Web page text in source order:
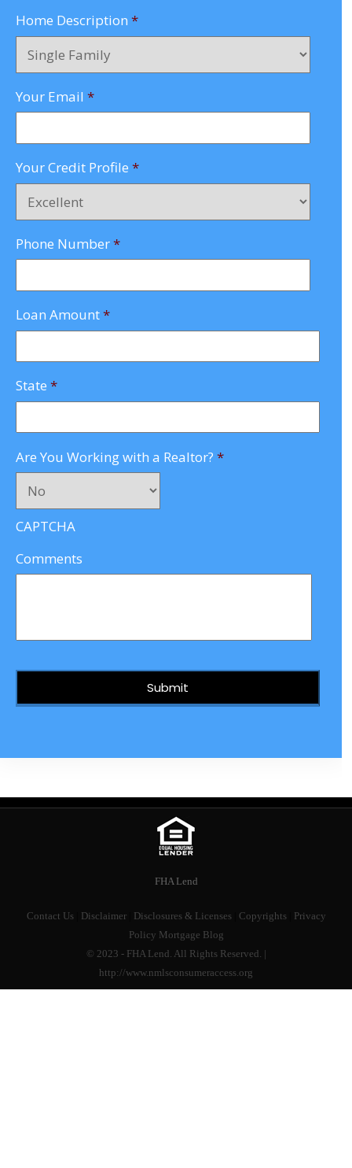
Home Description *
Your Email *
Your Credit Profile *
Phone Number*
Loan Amount*
State *
Are You Working with a Realtor? *
CAPTCHA
Comments
FHA Lend
Contact Us| Disclaimer| Disclosures & Licenses| Copyrights| Privacy
Policy Mortgage Blog
© 2023 - FHA Lend. All Rights Reserved. |
http://www.nmlsconsumeraccess.org